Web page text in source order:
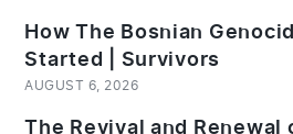
How The Bosnian
Started | Survivors
AUGUST 6, 2026
The Revival and